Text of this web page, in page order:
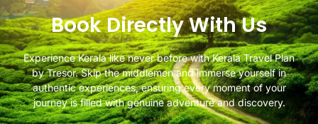
Book Directly With Us
Experience Kerala like never before with Kerala Travel Plan
by Tresor. Skip the middlemen and immerse yourself in
authentic experiences, ensuring every moment of your
journey is filled with genuine adventure and discovery.